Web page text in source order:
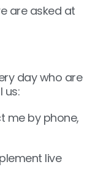
are asked at
day who are
us:
me by phone,
live